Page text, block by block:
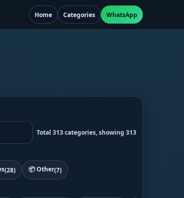
Home Categories WhatsApp
Total 313 categories, showing 313
(28) 📦 Other(7)